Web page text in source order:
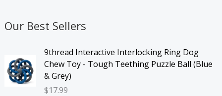
Our Best Sellers
9thread Interactive Interlocking Ring Dog
Chew Toy - Tough Teething Puzzle Ball (Blue
& Grey)
$17.99